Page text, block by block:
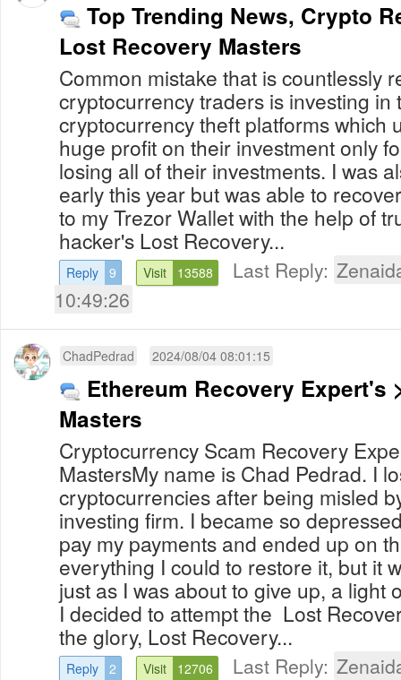
Top Trending News, Crypto
Lost Recovery Masters
Common mistake that is countlessly
cryptocurrency traders is investing in
cryptocurrency theft platforms which
huge profit on their investment only
losing all of their investments. I was
early this year but was able to
to my Trezor Wallet with the help of
hacker's Lost Recovery...
Reply 9 Visit 13588 Last Reply:
10:49:26
ChadPedrad 2024/08/04 08:01:15
Ethereum Recovery Expert's
Masters
Cryptocurrency Scam Recovery
MastersMy name is Chad Pedrad. I
cryptocurrencies after being misled
investing firm. I became so
pay my payments and ended up on
everything I could to restore it, but it
just as I was about to give up, a light
I decided to attempt the Lost
the glory, Lost Recovery...
Reply 2 Visit 12706 Last Reply: